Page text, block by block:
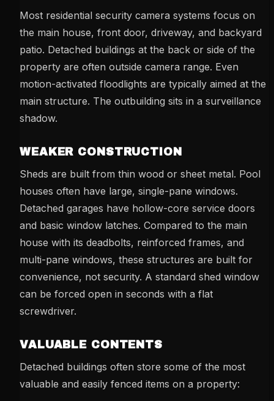
Most residential security camera systems focus on
the main house, front door, driveway, and backyard
patio. Detached buildings at the back or side of the
property are often outside camera range. Even
motion-activated floodlights are typically aimed at the
main structure. The outbuilding sits in a surveillance
shadow.
WEAKER CONSTRUCTION
Sheds are built from thin wood or sheet metal. Pool
houses often have large, single-pane windows.
Detached garages have hollow-core service doors
and basic window latches. Compared to the main
house with its deadbolts, reinforced frames, and
multi-pane windows, these structures are built for
convenience, not security. A standard shed window
can be forced open in seconds with a flat
screwdriver.
VALUABLE CONTENTS
Detached buildings often store some of the most
valuable and easily fenced items on a property: